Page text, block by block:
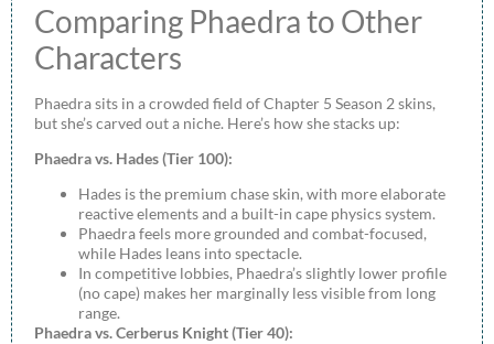
Comparing Phaedra to Other
Characters
Phaedra sits in a crowded field of Chapter 5 Season 2 skins,
but she’s carved out a niche. Here’s how she stacks up:
Phaedra vs. Hades (Tier 100):
Hades is the premium chase skin, with more elaborate
reactive elements and a built-in cape physics system.
Phaedra feels more grounded and combat-focused,
while Hades leans into spectacle.
In competitive lobbies, Phaedra’s slightly lower profile
(no cape) makes her marginally less visible from long
range.
Phaedra vs. Cerberus Knight (Tier 40):